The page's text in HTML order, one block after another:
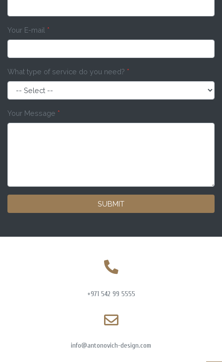
Your E-mail *
What type of service do you need? *
Your Message *
SUBMIT
+971 542 99 5555
info@antonovich-design.com